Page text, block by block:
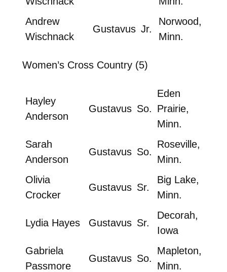
Andrew
Wischnack
Gustavus Jr.
Norwood,
Minn.
Women’s Cross Country (5)
Hayley
Anderson
Gustavus So.
Eden
Prairie,
Minn.
Sarah
Anderson
Gustavus So.
Roseville,
Minn.
Olivia
Crocker
Gustavus Sr.
Big Lake,
Minn.
Lydia Hayes Gustavus Sr.
Decorah,
Iowa
Gabriela
Passmore
Gustavus So.
Mapleton,
Minn.